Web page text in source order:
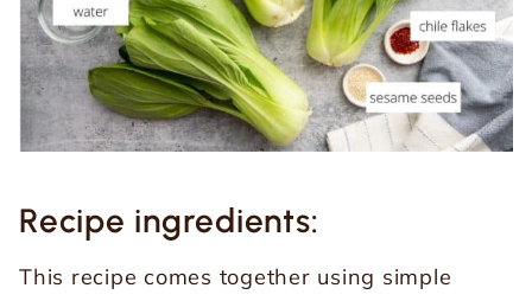
Recipe ingredients:
This recipe comes together using simple